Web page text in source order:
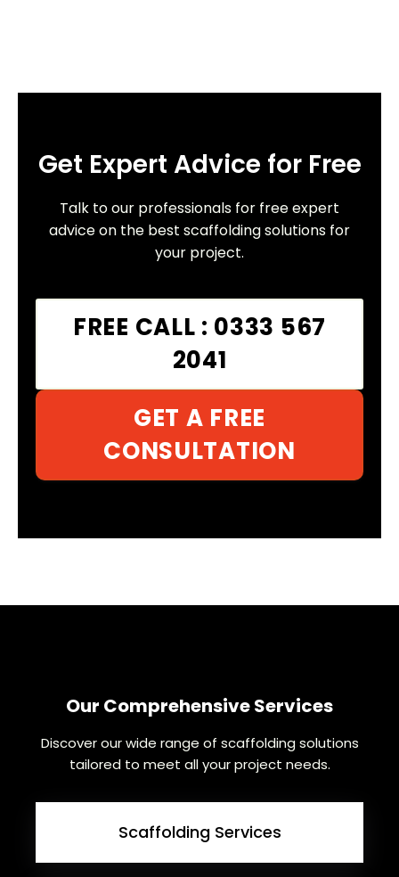
Get Expert Advice for Free
Talk to our professionals for free expert
advice on the best scaffolding solutions for
your project.
FREE CALL : 0333 567
2041
GET A FREE
CONSULTATION
Our Comprehensive Services
Discover our wide range of scaffolding solutions
tailored to meet all your project needs.
Scaffolding Services